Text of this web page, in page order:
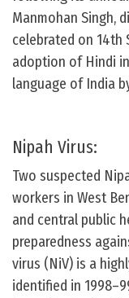
Manmohan Singh,
celebrated on 14th
adoption of Hindi
language of India
Nipah Virus:
Two suspected
workers in West
and central public
preparedness
virus (NiV) is a
identified in